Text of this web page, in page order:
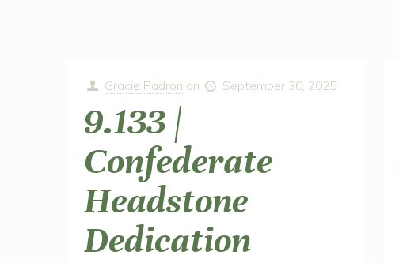
Gracie Padron on September 30, 2025
9.133 |
Confederate
Headstone
Dedication